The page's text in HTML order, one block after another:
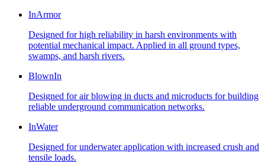
InArmor
Designed for high reliability in harsh environments with
potential mechanical impact. Applied in all ground types,
swamps, and harsh rivers.
BlownIn
Designed for air blowing in ducts and microducts for building
reliable underground communication networks.
InWater
Designed for underwater application with increased crush and
tensile loads.